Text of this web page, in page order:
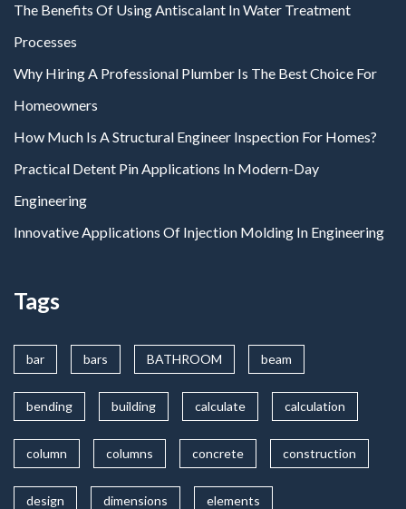
The Benefits Of Using Antiscalant In Water Treatment
Processes
Why Hiring A Professional Plumber Is The Best Choice For
Homeowners
How Much Is A Structural Engineer Inspection For Homes?
Practical Detent Pin Applications In Modern-Day
Engineering
Innovative Applications Of Injection Molding In Engineering
Tags
bar bars BATHROOM beam
bending building calculate calculation
column columns concrete construction
design dimensions elements